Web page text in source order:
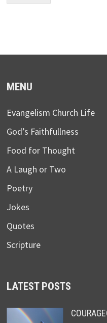
MENU
Evangelism Church Life
God’s Faithfullness
Food for Thought
A Laugh or Two
Poetry
Jokes
Quotes
Scripture
LATEST POSTS